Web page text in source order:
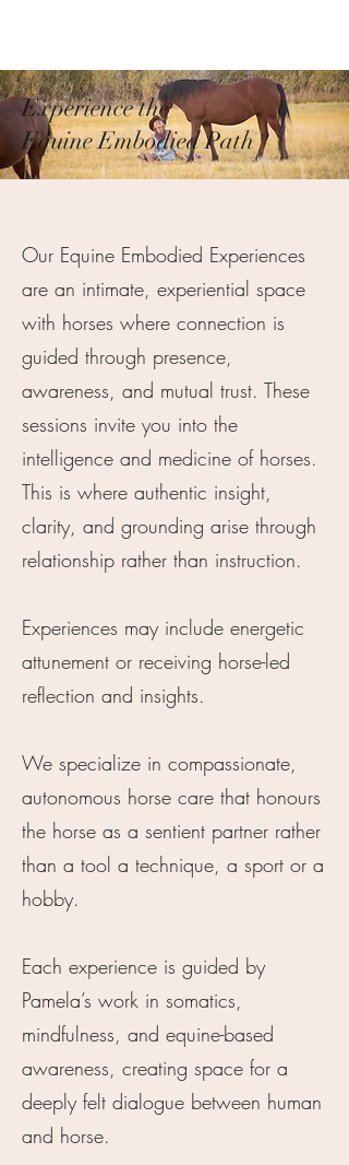
Experience the
Equine Embodied Path
Our Equine Embodied Experiences
are an intimate, experiential space
with horses where connection is
guided through presence,
awareness, and mutual trust. These
sessions invite you into the
intelligence and medicine of horses.
This is where authentic insight,
clarity, and grounding arise through
relationship rather than instruction.
Experiences may include energetic
attunement or receiving horse-led
reflection and insights.
We specialize in compassionate,
autonomous horse care that honours
the horse as a sentient partner rather
than a tool a technique, a sport or a
hobby.
Each experience is guided by
Pamela’s work in somatics,
mindfulness, and equine-based
awareness, creating space for a
deeply felt dialogue between human
and horse.